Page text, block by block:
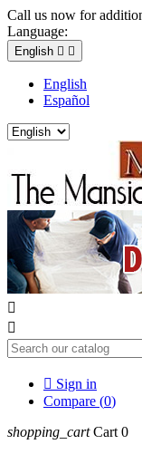
Call us now for
Language:
English  
English
Español


 Sign in
Compare (0)
shopping_cart Cart 0